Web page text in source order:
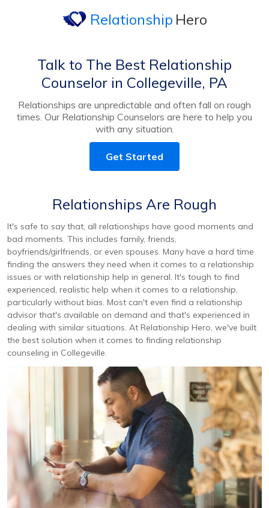
Relationship Hero
Talk to The Best Relationship
Counselor in Collegeville, PA
Relationships are unpredictable and often fall on rough
times. Our Relationship Counselors are here to help you
with any situation.
Get Started
Relationships Are Rough
It's safe to say that, all relationships have good moments and
bad moments. This includes family, friends,
boyfriends/girlfriends, or even spouses. Many have a hard time
finding the answers they need when it comes to a relationship
issues or with relationship help in general. It's tough to find
experienced, realistic help when it comes to a relationship,
particularly without bias. Most can't even find a relationship
advisor that's available on demand and that's experienced in
dealing with similar situations. At Relationship Hero, we've built
the best solution when it comes to finding relationship
counseling in Collegeville.